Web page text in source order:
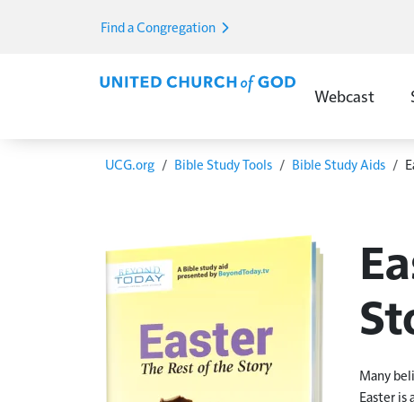
Find a Congregation
Main Menu EN
Webcast
Breadcrumb
UCG.org Bible Study Tools Bible Study Aids
Many
Easter is